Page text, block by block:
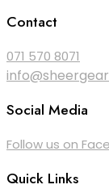
Contact
071 570 8071
Social Media
Follow us on
Quick Links